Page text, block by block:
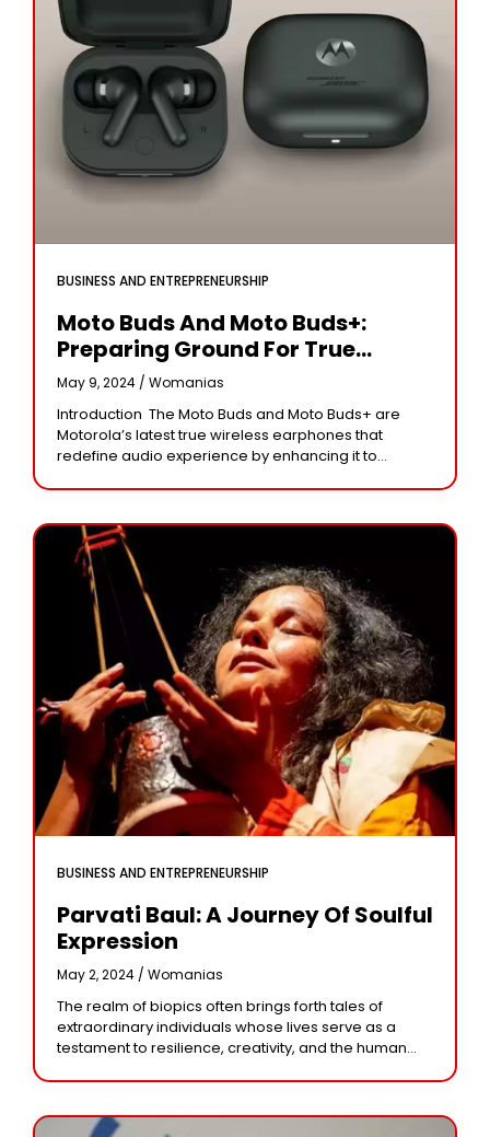
BUSINESS AND ENTREPRENEURSHIP
Moto Buds And Moto Buds+:
Preparing Ground For True
Wireless Audio Excellence.
May 9, 2024 / Womanias
Introduction The Moto Buds and Moto Buds+ are
Motorola’s latest true wireless earphones that
redefine audio experience by enhancing it to
devices not only promise
BUSINESS AND ENTREPRENEURSHIP
Parvati Baul: A Journey Of Soulful
Expression
May 2, 2024 / Womanias
The realm of biopics often brings forth tales of
extraordinary individuals whose lives serve as a
testament to resilience, creativity, and the human